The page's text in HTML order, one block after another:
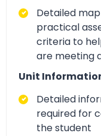
Detailed
practical
criteria to
are meeting
Unit
Detailed
required for
the student